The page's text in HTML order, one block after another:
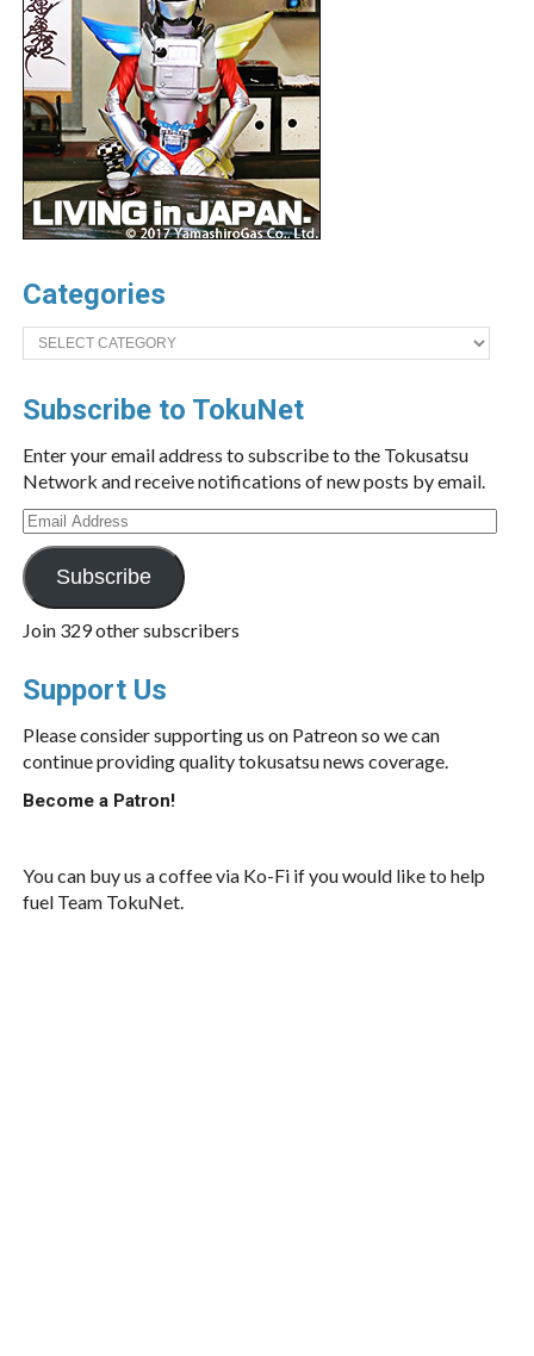
Categories
Categories
Subscribe to TokuNet
Enter your email address to subscribe to the Tokusatsu
Network and receive notifications of new posts by email.
Email
Address
Subscribe
Join 329 other subscribers
Support Us
Please consider supporting us on Patreon so we can
continue providing quality tokusatsu news coverage.
Become a Patron!
You can buy us a coffee via Ko-Fi if you would like to help
fuel Team TokuNet.